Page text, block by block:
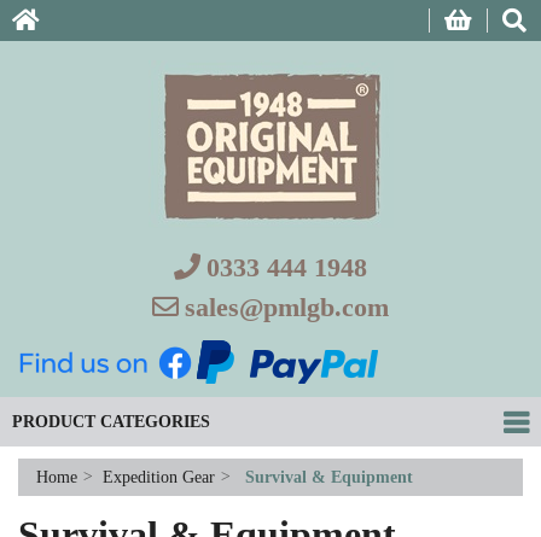
0333 444 1948
sales@pmlgb.com
PRODUCT CATEGORIES
Home > Expedition Gear > Survival & Equipment